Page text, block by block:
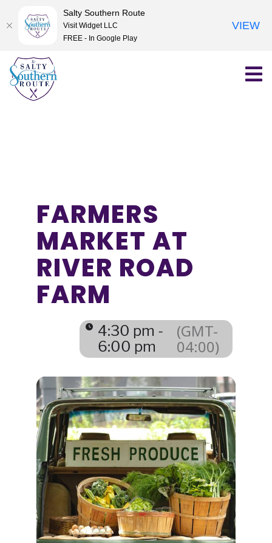
Skip
content
FARMERS
MARKET AT
RIVER ROAD
FARM
4:30 pm -
6:00 pm
(GMT-
04:00)
Salty Southern Route
Visit Widget LLC
FREE - In Google Play
VIEW